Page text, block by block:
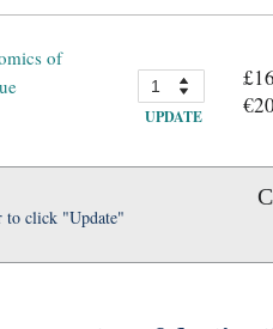
of
UPDATE
to click "Update"